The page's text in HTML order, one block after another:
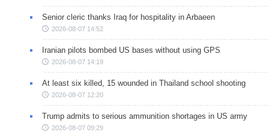
Senior cleric thanks Iraq for hospitality in Arbaeen
2026-08-07 14:52
Iranian pilots bombed US bases without using GPS
2026-08-07 14:19
At least six killed, 15 wounded in Thailand school shooting
2026-08-07 12:20
Trump admits to serious ammunition shortages in US army
2026-08-07 09:29